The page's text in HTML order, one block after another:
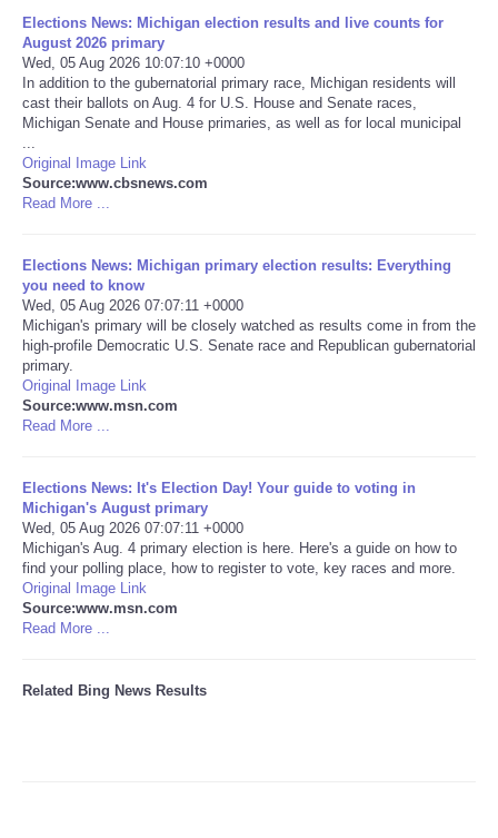
Ciencia
Deportes
EEUU
Especiales
Negocios
Salud
Tecnologia
CATEGORIES
CARTOONS
CONTACT
SEARCH
Elections News: Michigan election results and live counts for
August 2026 primary
Wed, 05 Aug 2026 10:07:10 +0000
In addition to the gubernatorial primary race, Michigan residents will
cast their ballots on Aug. 4 for U.S. House and Senate races,
Michigan Senate and House primaries, as well as for local municipal
Original Image Link
Source:www.cbsnews.com
Read More ...
Elections News: Michigan primary election results: Everything
you need to know
Wed, 05 Aug 2026 07:07:11 +0000
Michigan's primary will be closely watched as results come in from the
high-profile Democratic U.S. Senate race and Republican gubernatorial
primary.
Original Image Link
Source:www.msn.com
Read More ...
Elections News: It's Election Day! Your guide to voting in
Michigan's August primary
Wed, 05 Aug 2026 07:07:11 +0000
Michigan's Aug. 4 primary election is here. Here's a guide on how to
find your polling place, how to register to vote, key races and more.
Original Image Link
Source:www.msn.com
Read More ...
Related Bing News Results